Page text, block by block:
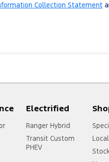
Collection Statement
Electrified
Ranger Hybrid
Transit Custom
PHEV